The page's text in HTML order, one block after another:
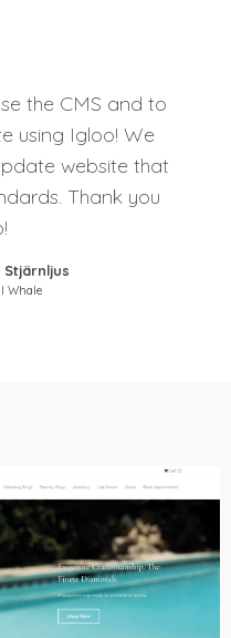
the CMS and to
using Igloo! We
website that
Thank you
Stjärnljus
Whale